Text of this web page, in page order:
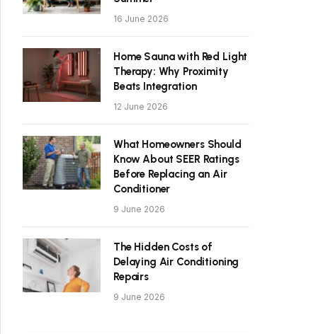
16 June 2026
Home Sauna with Red Light
Therapy: Why Proximity
Beats Integration
12 June 2026
What Homeowners Should
Know About SEER Ratings
Before Replacing an Air
Conditioner
9 June 2026
The Hidden Costs of
Delaying Air Conditioning
Repairs
9 June 2026